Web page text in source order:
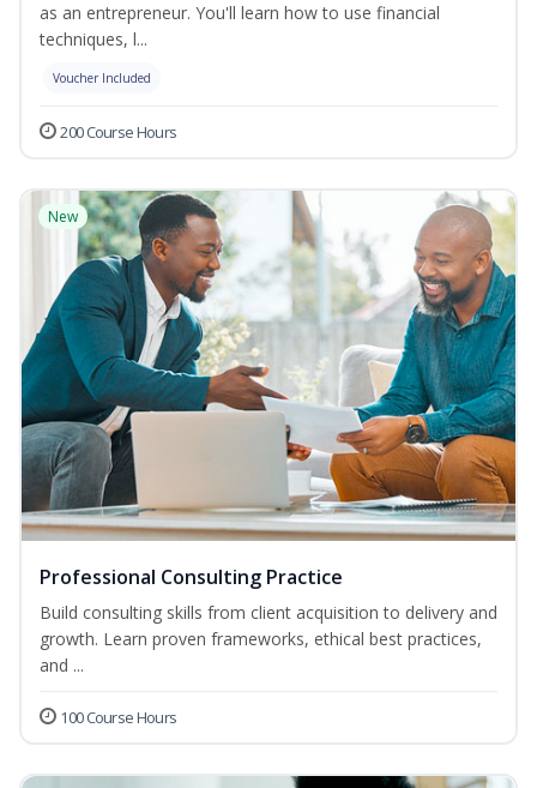
as an entrepreneur. You'll learn how to use financial
techniques, l...
Voucher Included
200 Course Hours
New
Professional Consulting Practice
Build consulting skills from client acquisition to delivery and
growth. Learn proven frameworks, ethical best practices,
and ...
100 Course Hours